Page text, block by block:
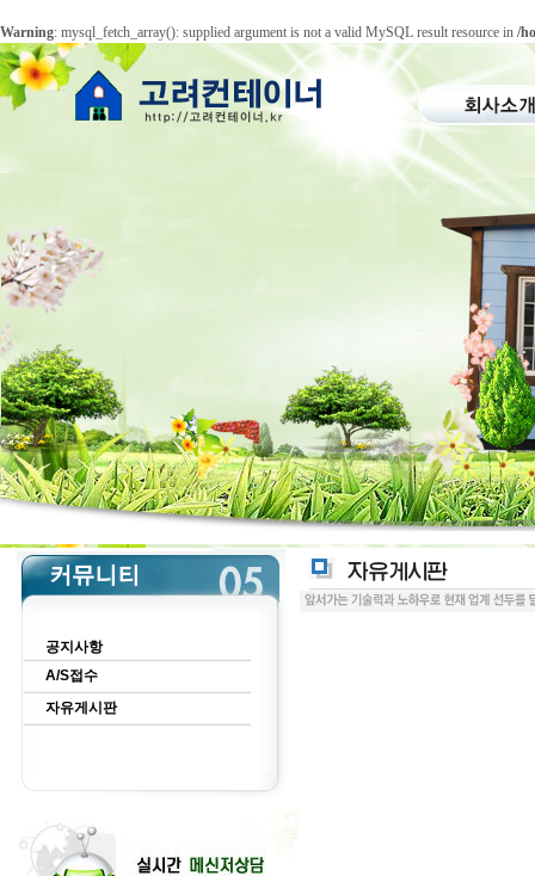
Warning: mysql_fetch_array(): supplied argument is not a valid MySQL result resource in /
공지사항
A/S접수
자유게시판